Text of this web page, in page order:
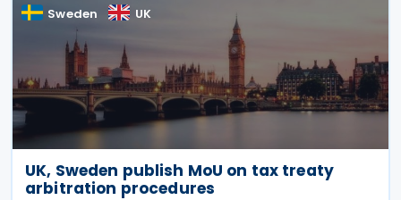
Sweden UK
UK, Sweden publish MoU on tax treaty
arbitration procedures